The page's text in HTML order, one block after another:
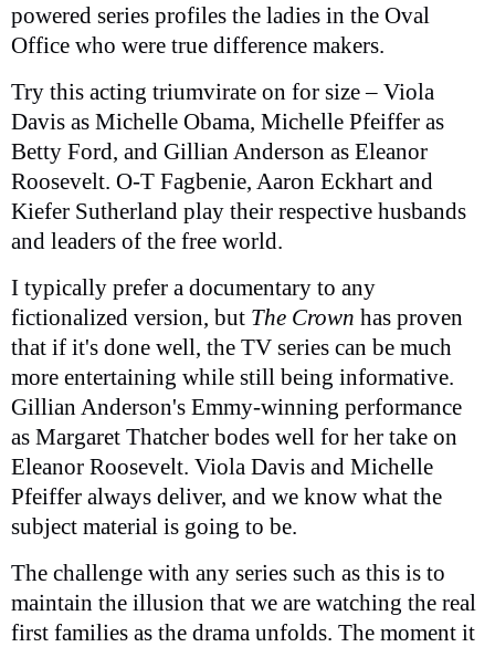
powered series profiles the ladies in the Oval
Office who were true difference makers.
Try this acting triumvirate on for size – Viola
Davis as Michelle Obama, Michelle Pfeiffer as
Betty Ford, and Gillian Anderson as Eleanor
Roosevelt. O-T Fagbenie, Aaron Eckhart and
Kiefer Sutherland play their respective husbands
and leaders of the free world.
I typically prefer a documentary to any
fictionalized version, but The Crown has proven
that if it's done well, the TV series can be much
more entertaining while still being informative.
Gillian Anderson's Emmy-winning performance
as Margaret Thatcher bodes well for her take on
Eleanor Roosevelt. Viola Davis and Michelle
Pfeiffer always deliver, and we know what the
subject material is going to be.
The challenge with any series such as this is to
maintain the illusion that we are watching the real
first families as the drama unfolds. The moment it